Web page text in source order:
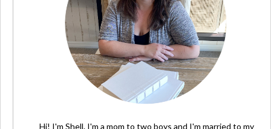
Hi! I'm Shell. I'm a mom to two boys and I'm married to my